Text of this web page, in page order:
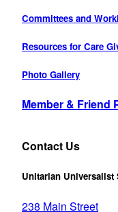
Committees and
Resources for Care
Photo Gallery
Member & Friend
Contact Us
Unitarian Universalist
238 Main Street